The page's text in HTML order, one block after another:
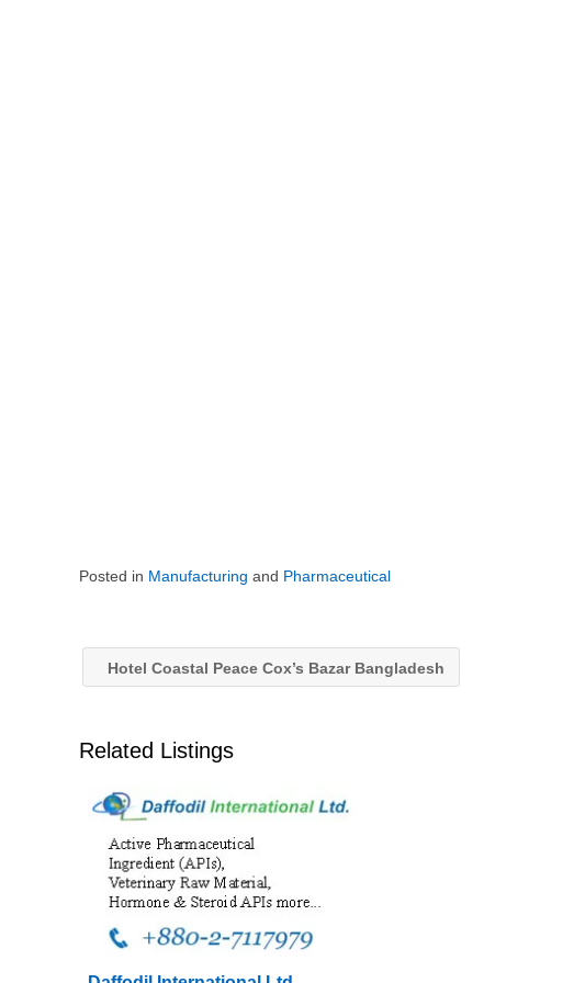
Posted in Manufacturing and Pharmaceutical
Hotel Coastal Peace Cox’s Bazar Bangladesh
Related Listings